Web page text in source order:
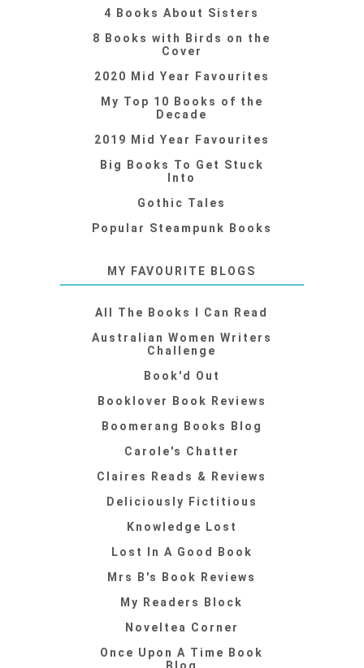
4 Books About Sisters
8 Books with Birds on the
Cover
2020 Mid Year Favourites
My Top 10 Books of the
Decade
2019 Mid Year Favourites
Big Books To Get Stuck
Into
Gothic Tales
Popular Steampunk Books
MY FAVOURITE BLOGS
All The Books I Can Read
Australian Women Writers
Challenge
Book'd Out
Booklover Book Reviews
Boomerang Books Blog
Carole's Chatter
Claires Reads & Reviews
Deliciously Fictitious
Knowledge Lost
Lost In A Good Book
Mrs B's Book Reviews
My Readers Block
Noveltea Corner
Once Upon A Time Book